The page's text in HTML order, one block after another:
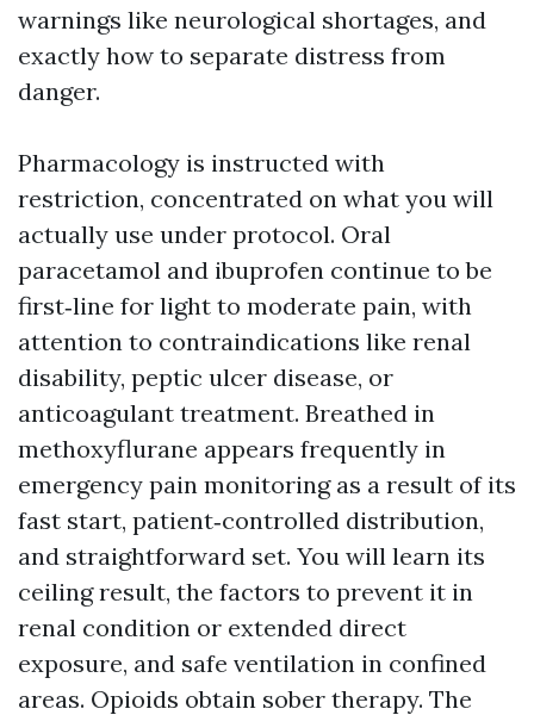
warnings like neurological shortages, and
exactly how to separate distress from
danger.
Pharmacology is instructed with
restriction, concentrated on what you will
actually use under protocol. Oral
paracetamol and ibuprofen continue to be
first‑line for light to moderate pain, with
attention to contraindications like renal
disability, peptic ulcer disease, or
anticoagulant treatment. Breathed in
methoxyflurane appears frequently in
emergency pain monitoring as a result of its
fast start, patient‑controlled distribution,
and straightforward set. You will learn its
ceiling result, the factors to prevent it in
renal condition or extended direct
exposure, and safe ventilation in confined
areas. Opioids obtain sober therapy. The